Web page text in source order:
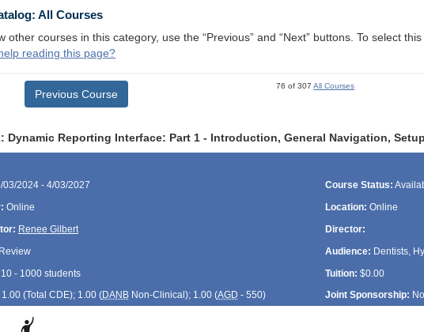
All Courses
other courses in this category, use the “Previous” and “Next” buttons. To select
reading this page?
Previous Course
76 of 307All Courses
Dynamic Reporting Interface: Part 1 - Introduction, General Navigation,
03/2024 - 4/03/2027 Course Status:
Online Location: Online
Renee Gilbert
Director:
Review Audience: Dentists,
10 - 1000 students Tuition: $0.00
1.00 (Total CDE); 1.00 (DANBNon-Clinical); 1.00 (AGD - 550) Joint Sponsorship: No